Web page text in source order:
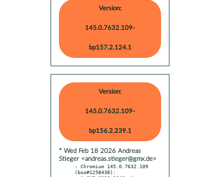
Version:
145.0.7632.109-
bp157.2.124.1
Version:
145.0.7632.109-
bp156.2.239.1
* Wed Feb 18 2026 Andreas
Stieger <andreas.stieger@gmx.de>
- Chromium 145.0.7632.109
(boo#1258438):